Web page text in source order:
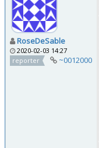
RoseDeSable
2020-02-03 14:27
reporter
~0012000